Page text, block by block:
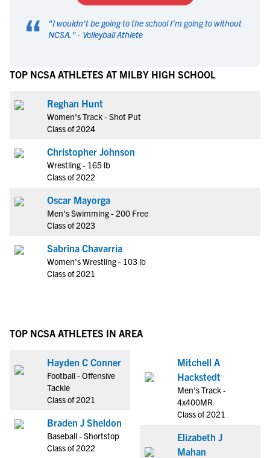
“ "I wouldn't be going to the school I'm going to without
NCSA. " - Volleyball Athlete
TOP NCSA ATHLETES AT MILBY HIGH SCHOOL
Reghan Hunt
Women's Track - Shot Put
Class of 2024
Christopher Johnson
Wrestling - 165 lb
Class of 2022
Oscar Mayorga
Men's Swimming - 200 Free
Class of 2023
Sabrina Chavarria
Women's Wrestling - 103 lb
Class of 2021
TOP NCSA ATHLETES IN AREA
Hayden C Conner
Football - Offensive
Tackle
Class of 2021
Braden J Sheldon
Baseball - Shortstop
Class of 2022
Mitchell A
Hackstedt
Men's Track -
4x400MR
Class of 2021
Elizabeth J
Mahan